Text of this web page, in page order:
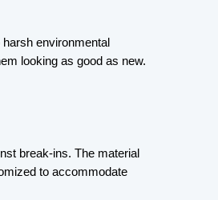
environmental
looking as good as new.
break-ins. The material
to accommodate